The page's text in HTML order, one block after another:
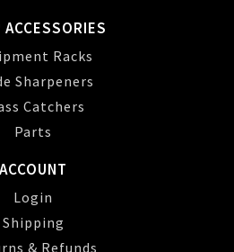
Racks
Sharpeners
Catchers
Parts
ACCOUNT
Login
Shipping
& Refunds